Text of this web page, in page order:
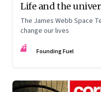
Life and the
The James Webb Space
change our lives
FF Founding Fuel